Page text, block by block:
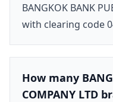
BANGKOK BANK
with clearing code
How many
COMPANY LTD